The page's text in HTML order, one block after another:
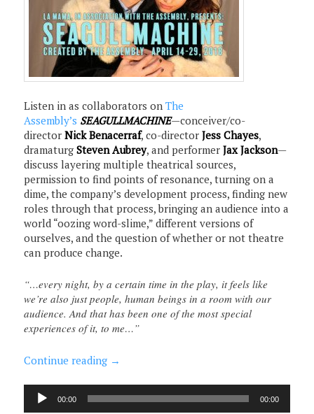
Listen in as collaborators onThe
Assembly’s SEAGULLMACHINE—conceiver/co-
directorNick Benacerraf, co-directorJess Chayes,
dramaturgSteven Aubrey, and performerJax Jackson—
discuss layering multiple theatrical sources,
permission to find points of resonance, turning on a
dime, the company’s development process, finding new
roles through that process, bringing an audience into a
world “oozing word-slime,” different versions of
ourselves, and the question of whether or not theatre
can produce change.
“…every night, by a certain time in the play, it feels like
we’re also just people, human beings in a room with our
audience. And that has been one of the most special
experiences of it, to me…”
Continue reading →
Audio
Player
00:00 00:00